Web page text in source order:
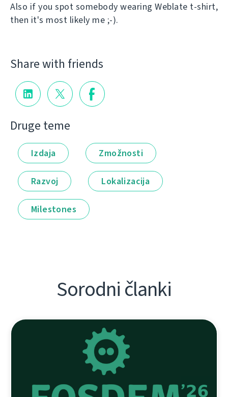
Also if you spot somebody wearing Weblate t-shirt,
then it's most likely me ;-).
Share with friends
Druge teme
Izdaja Zmožnosti
Razvoj Lokalizacija
Milestones
Sorodni članki